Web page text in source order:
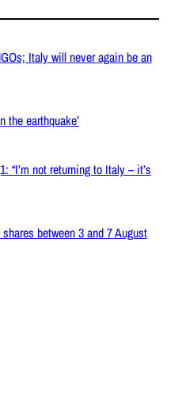
Italy will never again be an
the earthquake’
“I’m not returning to Italy – it’s
between 3 and 7 August